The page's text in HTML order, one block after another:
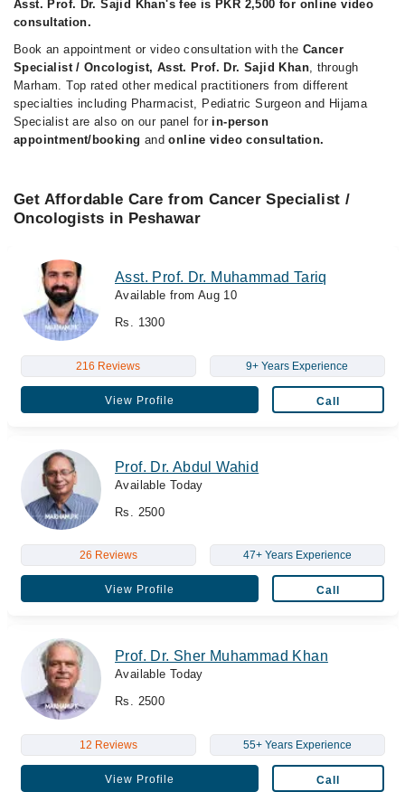
Asst. Prof. Dr. Sajid Khan's fee is PKR 2,500 for online video
consultation.
Book an appointment or video consultation with the Cancer
Specialist / Oncologist, Asst. Prof. Dr. Sajid Khan, through
Marham. Top rated other medical practitioners from different
specialties including Pharmacist, Pediatric Surgeon and Hijama
Specialist are also on our panel for in-person
appointment/booking andonline video consultation.
Get Affordable Care from Cancer Specialist /
Oncologists in Peshawar
Asst. Prof. Dr. Muhammad Tariq
Available from Aug 10
Rs. 1300
216 Reviews 9+ Years Experience
View Profile Call
Prof. Dr. Abdul Wahid
Available Today
Rs. 2500
26 Reviews 47+ Years Experience
View Profile Call
Prof. Dr. Sher Muhammad Khan
Available Today
Rs. 2500
12 Reviews 55+ Years Experience
View Profile Call